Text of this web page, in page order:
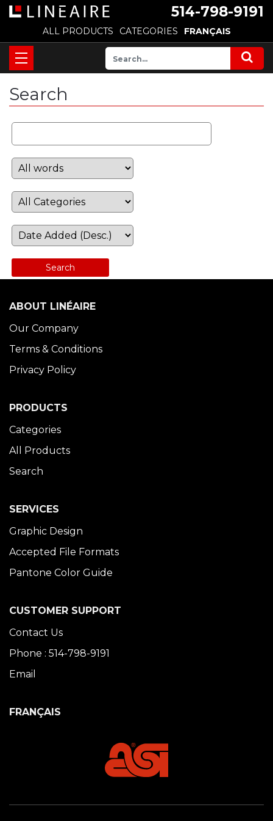
514-798-9191
ALL PRODUCTS CATEGORIES FRANÇAIS
Search
Search
ABOUT LINÉAIRE
Our Company
Terms & Conditions
Privacy Policy
PRODUCTS
Categories
All Products
Search
SERVICES
Graphic Design
Accepted File Formats
Pantone Color Guide
CUSTOMER SUPPORT
Contact Us
Phone : 514-798-9191
Email
FRANÇAIS